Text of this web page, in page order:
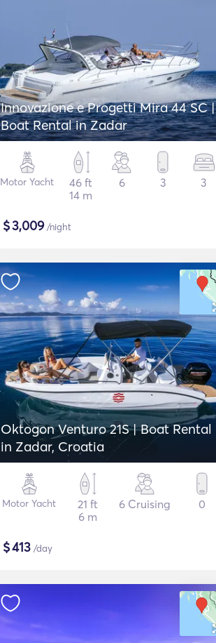
Innovazione e Progetti Mira 44 SC |
Boat Rental in Zadar
Motor Yacht
46 ft
14 m
6 3 3
$3,009/night
Oktogon Venturo 21S | Boat Rental
in Zadar, Croatia
Motor Yacht
21 ft
6 m
6 Cruising 0
$413 /day